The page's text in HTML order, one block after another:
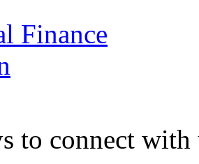
Finance
to connect with